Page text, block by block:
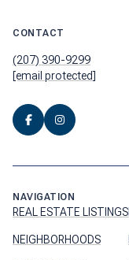
CONTACT
(207) 390-9299
[email protected]
NAVIGATION
REAL ESTATE LISTINGS
NEIGHBORHOODS